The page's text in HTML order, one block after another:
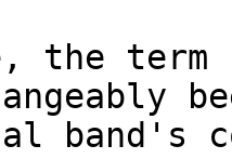
the term
band's